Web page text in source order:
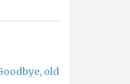
old